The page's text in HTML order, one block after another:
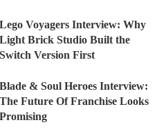
Lego Voyagers Interview: Why
Light Brick Studio Built the
Switch Version First
Blade & Soul Heroes Interview:
The Future Of Franchise Looks
Promising